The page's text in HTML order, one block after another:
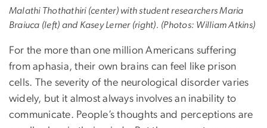
Malathi Thothathiri (center) with student researchers Maria
Braiuca (left) and Kasey Lerner (right). (Photos: William Atkins)
For the more than one million Americans suffering
from aphasia, their own brains can feel like prison
cells. The severity of the neurological disorder varies
widely, but it almost always involves an inability to
communicate. People’s thoughts and perceptions are